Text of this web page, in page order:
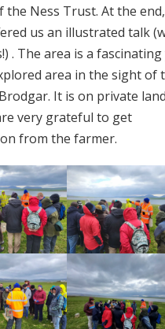
the Ness Trust. At the end,
us an illustrated talk
. The area is a
area in the sight of
It is on private land
very grateful to get
from the farmer.